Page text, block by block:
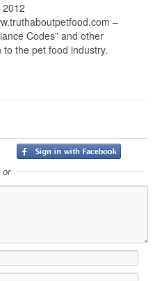
–
Codes” and other
the pet food industry.
or